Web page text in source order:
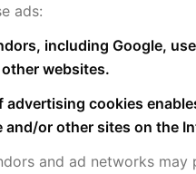
ads:
including Google,
websites.
advertising cookies
and/or other sites on the
and ad networks may